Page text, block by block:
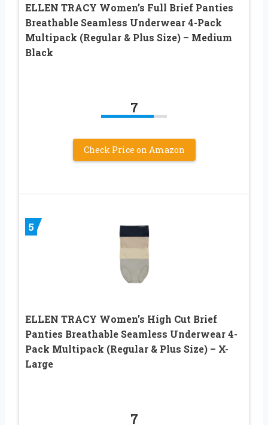
ELLEN TRACY Women’s Full Brief Panties
Breathable Seamless Underwear 4-Pack
Multipack (Regular & Plus Size) – Medium
Black
7
Check Price on Amazon
5
ELLEN TRACY Women’s High Cut Brief
Panties Breathable Seamless Underwear 4-
Pack Multipack (Regular & Plus Size) – X-
Large
7